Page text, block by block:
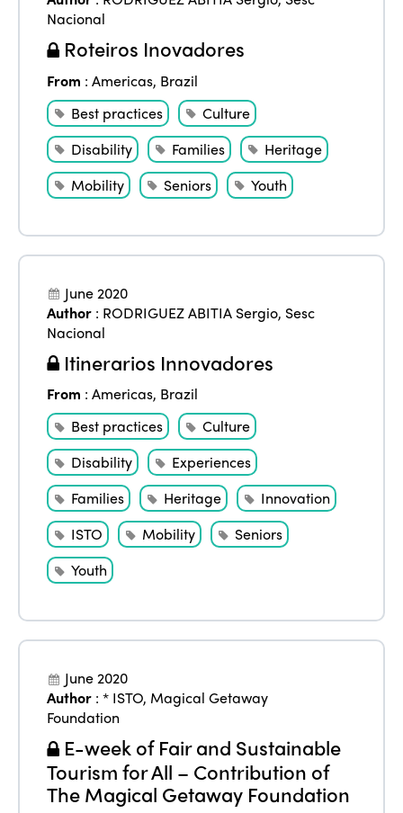
Nacional
Roteiros Inovadores
From :Americas, Brazil
Best practices
Culture
Disability
Families
Heritage
Mobility
Seniors Youth
June 2020
Author : RODRIGUEZ ABITIA Sergio, Sesc
Nacional
Itinerarios Innovadores
From :Americas, Brazil
Best practices
Culture
Disability
Experiences
Families
Heritage
Innovation
ISTO
Mobility
Seniors
Youth
June 2020
Author :* ISTO, Magical Getaway
Foundation
E-week of Fair and Sustainable
Tourism for All – Contribution of
The Magical Getaway Foundation